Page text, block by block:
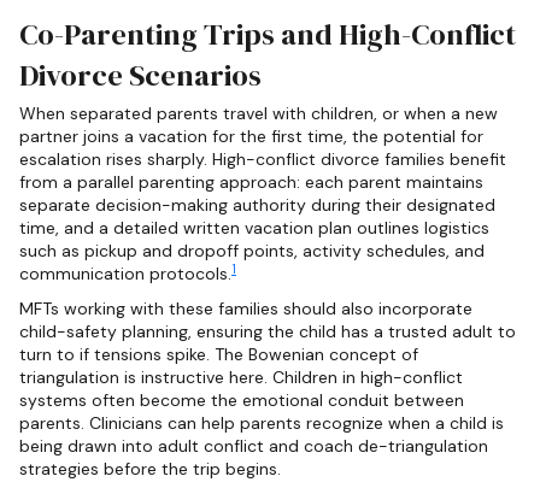
Co-Parenting Trips and High-Conflict
Divorce Scenarios
When separated parents travel with children, or when a new
partner joins a vacation for the first time, the potential for
escalation rises sharply. High-conflict divorce families benefit
from a parallel parenting approach: each parent maintains
separate decision-making authority during their designated
time, and a detailed written vacation plan outlines logistics
such as pickup and dropoff points, activity schedules, and
communication protocols.1
MFTs working with these families should also incorporate
child-safety planning, ensuring the child has a trusted adult to
turn to if tensions spike. The Bowenian concept of
triangulation is instructive here. Children in high-conflict
systems often become the emotional conduit between
parents. Clinicians can help parents recognize when a child is
being drawn into adult conflict and coach de-triangulation
strategies before the trip begins.